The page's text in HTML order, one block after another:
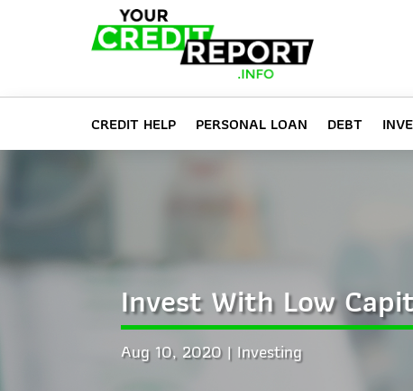
CREDIT HELP PERSONAL LOAN DEBT
Invest With Low
Aug 10, 2020 Investing